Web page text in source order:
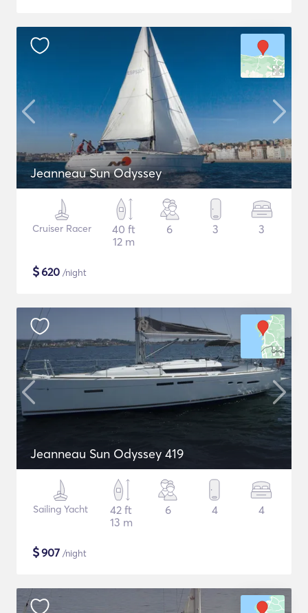
Jeanneau Sun Odyssey
Cruiser Racer
40 ft
12 m
6 3 3
$620 /night
Jeanneau Sun Odyssey 419
Sailing Yacht
42 ft
13 m
6 4 4
$907 /night